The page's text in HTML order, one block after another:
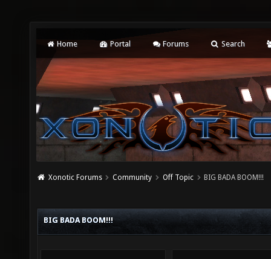
Home Portal Forums Search
Xonotic Forums Community Off Topic BIG BADA BOOM!!!
BIG BADA BOOM!!!